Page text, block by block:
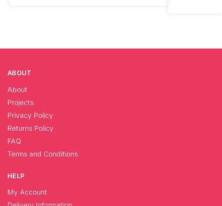
ABOUT
About
Projects
Privacy Policy
Returns Policy
FAQ
Terms and Conditions
HELP
My Account